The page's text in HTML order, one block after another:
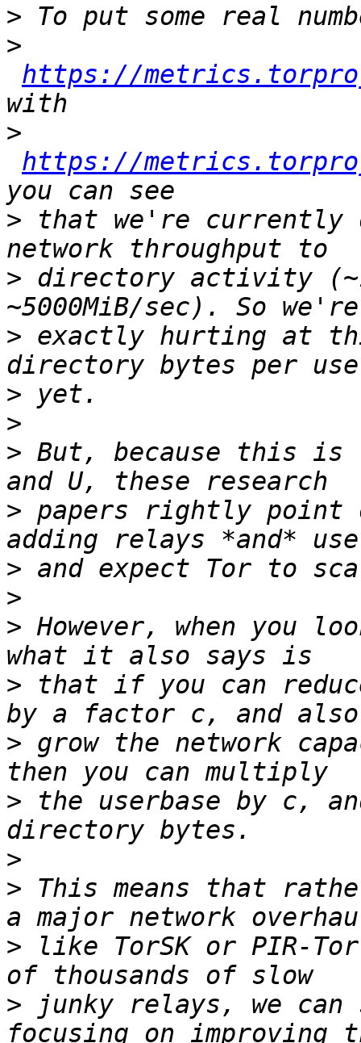
>
>
https://
>
https://
> that we're currently
> directory activity
> exactly hurting at
>
>
> But, because this
> papers rightly point
>
>
> However, when you
> that if you can
> grow the network
> the userbase by c,
>
> This means that
> like TorSK or PIR-
> junky relays, we can